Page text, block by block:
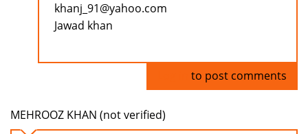
khanj_91@yahoo.com
Jawad khan
to post comments
MEHROOZ KHAN (not verified)